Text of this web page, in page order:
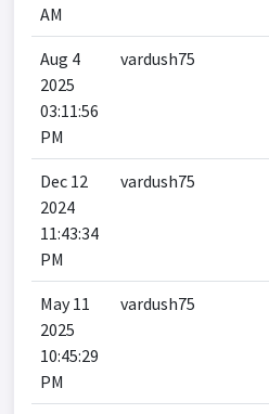
AM
Aug 4
2025
03:11:56
PM
vardush75
Dec 12
2024
11:43:34
PM
vardush75
May 11
2025
10:45:29
PM
vardush75